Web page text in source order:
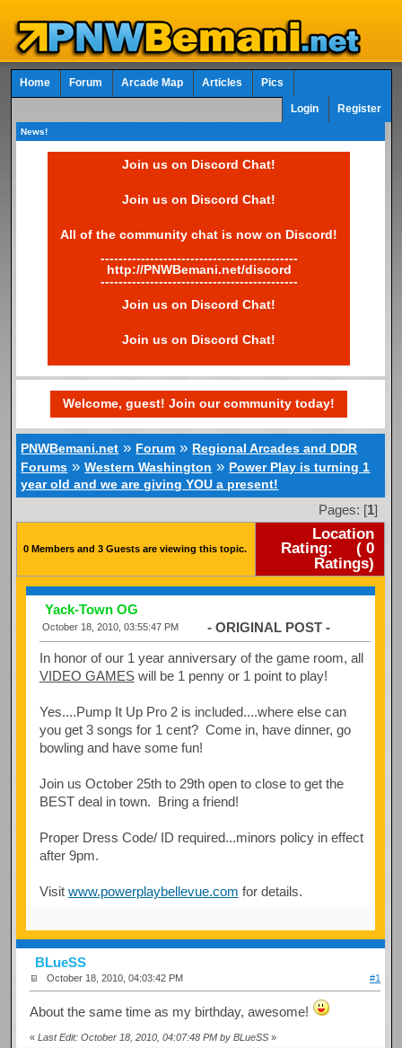
Home Forum Arcade Map Articles Pics
Login Register
News!
Join us on Discord Chat!
Join us on Discord Chat!
All of the community chat is now on Discord!
--------------------------------------------
http://PNWBemani.net/discord
--------------------------------------------
Join us on Discord Chat!
Join us on Discord Chat!
Welcome, guest! Join our community today!
PNWBemani.net » Forum » Regional Arcades and DDR
Forums »Western Washington » Power Play is turning 1
year old and we are giving YOU a present!
Pages: [1]
0 Members and 3 Guests are viewing this topic.
Location
Rating:
(0
Ratings)
Yack-Town OG
October 18, 2010, 03:55:47 PM - ORIGINAL POST -
In honor of our 1 year anniversary of the game room, all
VIDEO GAMESwill be 1 penny or 1 point to play!
Yes....Pump It Up Pro 2 is included....where else can
you get 3 songs for 1 cent? Come in, have dinner, go
bowling and have some fun!
Join us October 25th to 29th open to close to get the
BEST deal in town. Bring a friend!
Proper Dress Code/ ID required...minors policy in effect
after 9pm.
Visit www.powerplaybellevue.com for details.
BLueSS
October 18, 2010, 04:03:42 PM #1
About the same time as my birthday, awesome!
«Last Edit: October 18, 2010, 04:07:48 PM by BLueSS »